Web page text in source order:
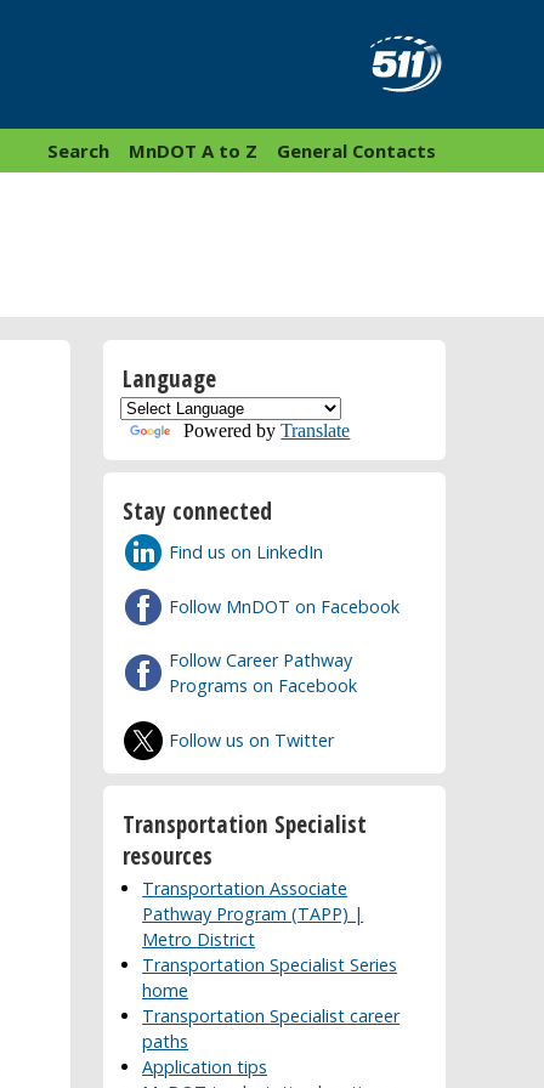
General Contacts
MnDOT A to Z
Search
Language
Powered byTranslate
Stay connected
Find us on LinkedIn
Follow MnDOT on Facebook
Follow Career Pathway
Programs on Facebook
Follow us on Twitter
Transportation Specialist
resources
Transportation Associate
Pathway Program (TAPP) |
Metro District
Transportation Specialist Series
home
Transportation Specialist career
paths
Application tips